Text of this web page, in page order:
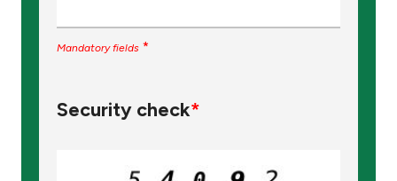
Germany
Mandatory fields *
Security check*